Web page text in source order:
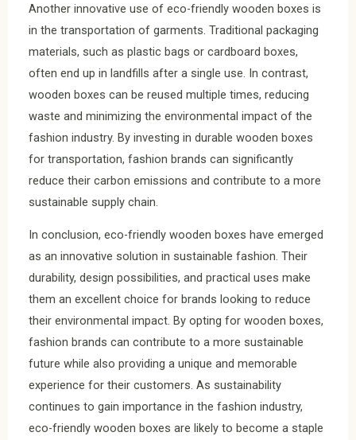
Another innovative use of eco-friendly wooden boxes is
in the transportation of garments. Traditional packaging
materials, such as plastic bags or cardboard boxes,
often end up in landfills after a single use. In contrast,
wooden boxes can be reused multiple times, reducing
waste and minimizing the environmental impact of the
fashion industry. By investing in durable wooden boxes
for transportation, fashion brands can significantly
reduce their carbon emissions and contribute to a more
sustainable supply chain.
In conclusion, eco-friendly wooden boxes have emerged
as an innovative solution in sustainable fashion. Their
durability, design possibilities, and practical uses make
them an excellent choice for brands looking to reduce
their environmental impact. By opting for wooden boxes,
fashion brands can contribute to a more sustainable
future while also providing a unique and memorable
experience for their customers. As sustainability
continues to gain importance in the fashion industry,
eco-friendly wooden boxes are likely to become a staple